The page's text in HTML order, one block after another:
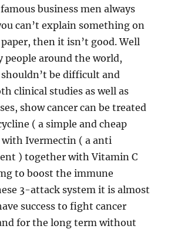
business men always
can’t explain something on
then it isn’t good. Well
people around the world,
be difficult and
clinical studies as well as
show cancer can be treated
( a simple and cheap
Ivermectin ( a anti
) together with Vitamin C
to boost the immune
3-attack system it is almost
success to fight cancer
for the long term without